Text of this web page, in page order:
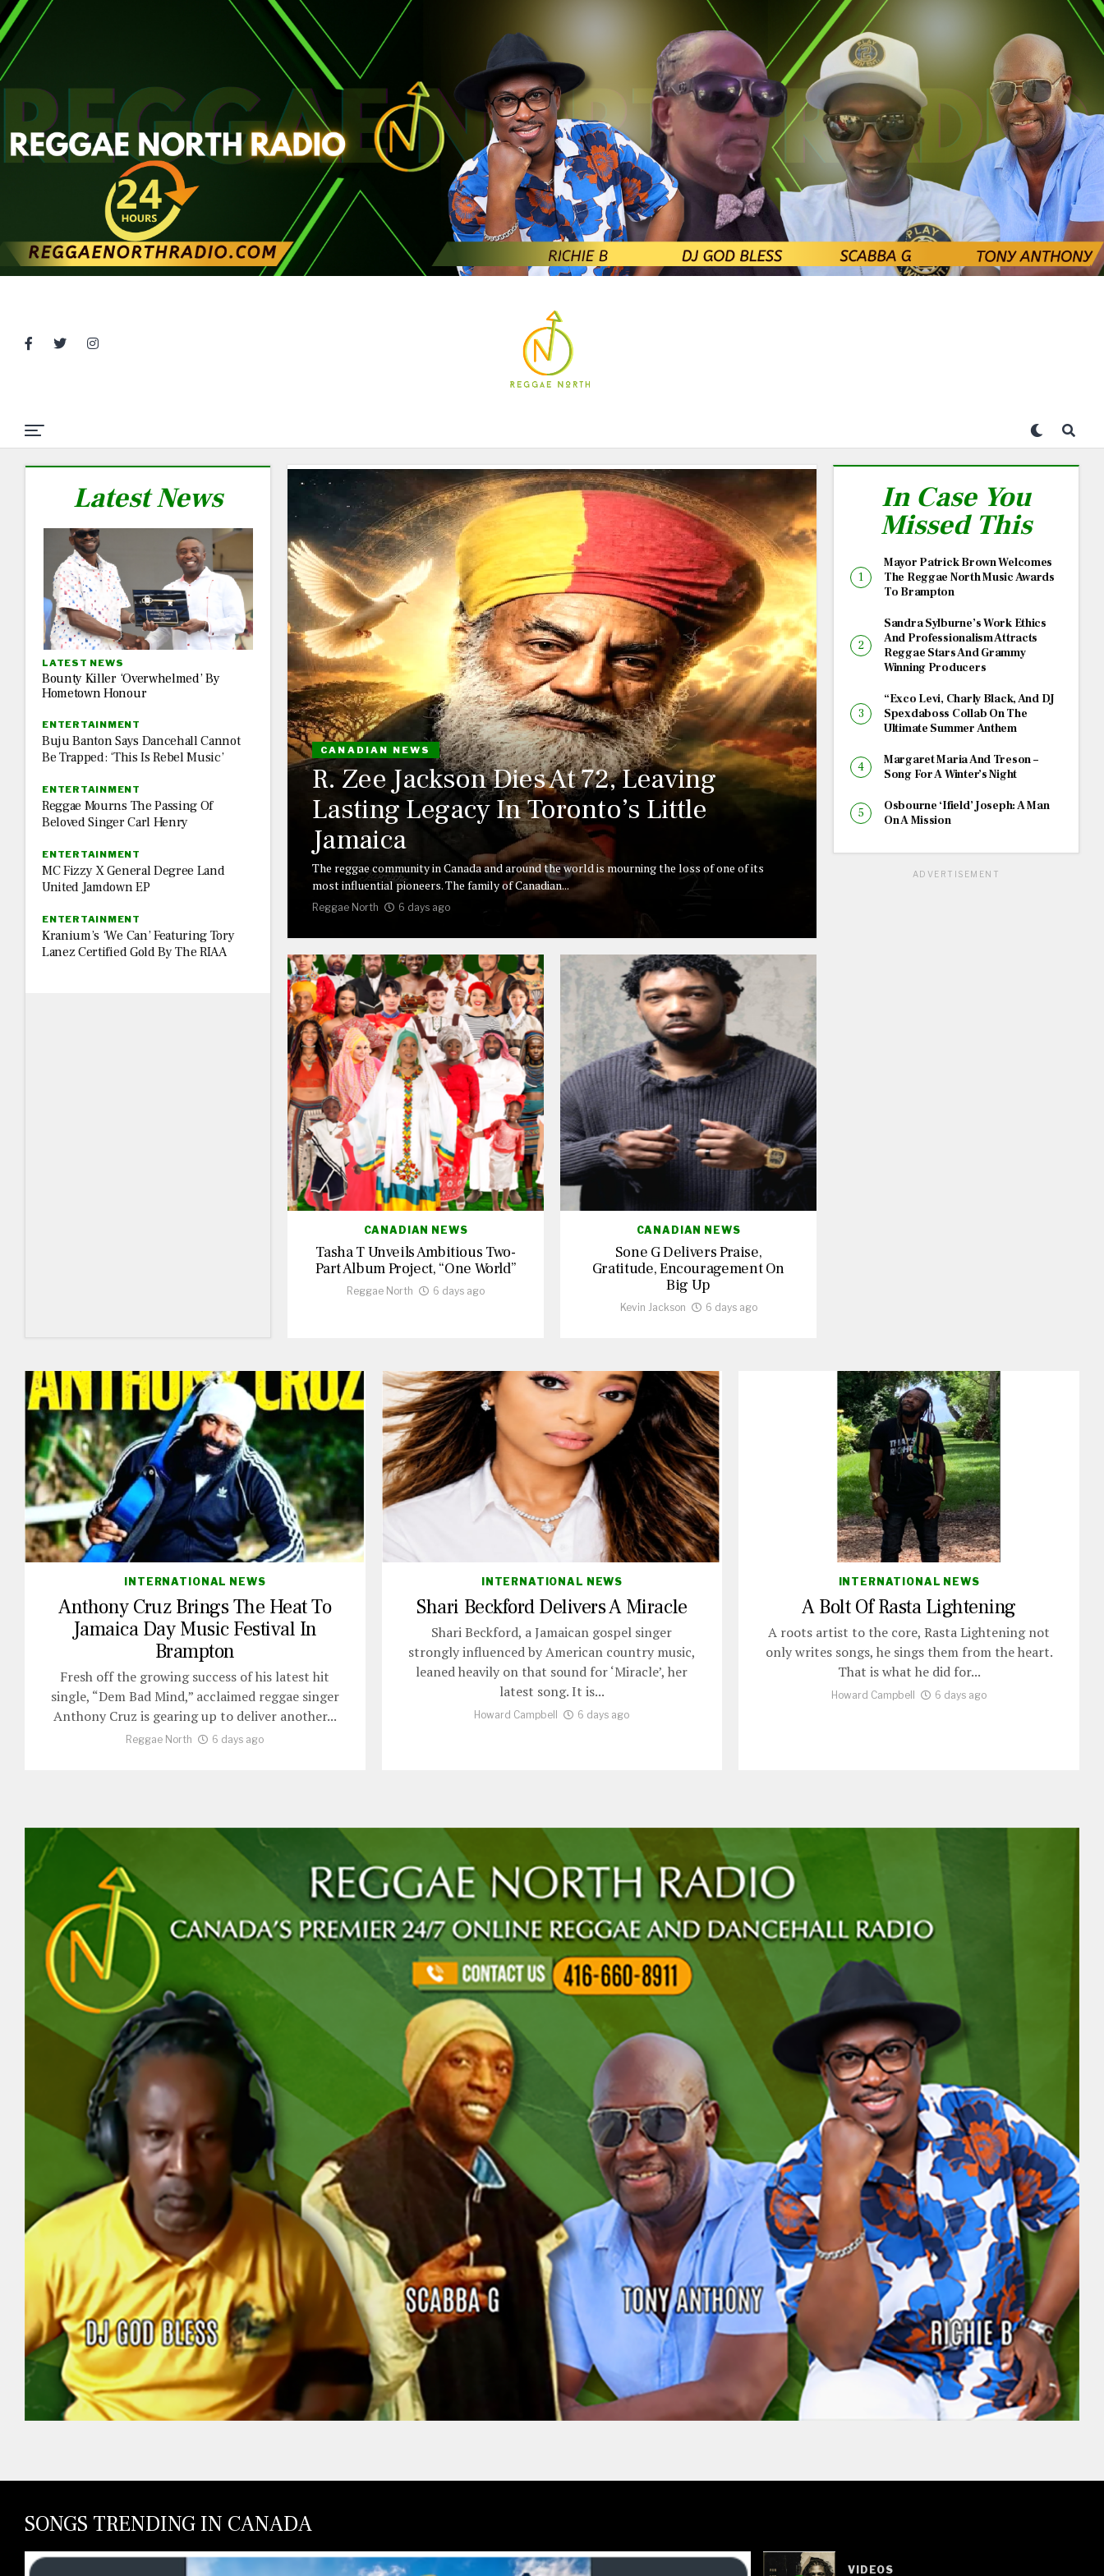
CANADIAN NEWS
R. Zee Jackson Dies At 72, Leaving
Lasting Legacy In Toronto’s Little
Jamaica
The reggae community in Canada and around the world is mourning the loss of one of its
most influential pioneers. The family of Canadian...
Reggae North 6 days ago
CANADIAN NEWS
Tasha T Unveils Ambitious Two-
Part Album Project, “One World”
Reggae North 6 days ago
CANADIAN NEWS
Sone G Delivers Praise,
Gratitude, Encouragement On
Big Up
Kevin Jackson 6 days ago
Latest News
LATEST NEWS
Bounty Killer ‘Overwhelmed’ By
Hometown Honour
ENTERTAINMENT
Buju Banton Says Dancehall Cannot
Be Trapped: ‘This Is Rebel Music’
ENTERTAINMENT
Reggae Mourns The Passing Of
Beloved Singer Carl Henry
ENTERTAINMENT
MC Fizzy X General Degree Land
United Jamdown EP
ENTERTAINMENT
Kranium’s ‘We Can’ Featuring Tory
Lanez Certified Gold By The RIAA
In Case You
Missed This
Mayor Patrick Brown Welcomes
The Reggae North Music Awards
To Brampton
Sandra Sylburne’s Work Ethics
And Professionalism Attracts
Reggae Stars And Grammy
Winning Producers
“Exco Levi, Charly Black, And DJ
Spexdaboss Collab On The
Ultimate Summer Anthem
Margaret Maria And Treson –
Song For A Winter’s Night
Osbourne ‘Ifield’ Joseph: A Man
On A Mission
ADVERTISEMENT
INTERNATIONAL NEWS
Anthony Cruz Brings The Heat To
Jamaica Day Music Festival In
Brampton
Fresh off the growing success of his latest hit
single, “Dem Bad Mind,” acclaimed reggae singer
Anthony Cruz is gearing up to deliver another...
Reggae North 6 days ago
INTERNATIONAL NEWS
Shari Beckford Delivers A Miracle
Shari Beckford, a Jamaican gospel singer
strongly influenced by American country music,
leaned heavily on that sound for ‘Miracle’, her
latest song. It is...
Howard Campbell 6 days ago
INTERNATIONAL NEWS
A Bolt Of Rasta Lightening
A roots artist to the core, Rasta Lightening not
only writes songs, he sings them from the heart.
That is what he did for...
Howard Campbell 6 days ago
SONGS TRENDING IN CANADA
VIDEOS